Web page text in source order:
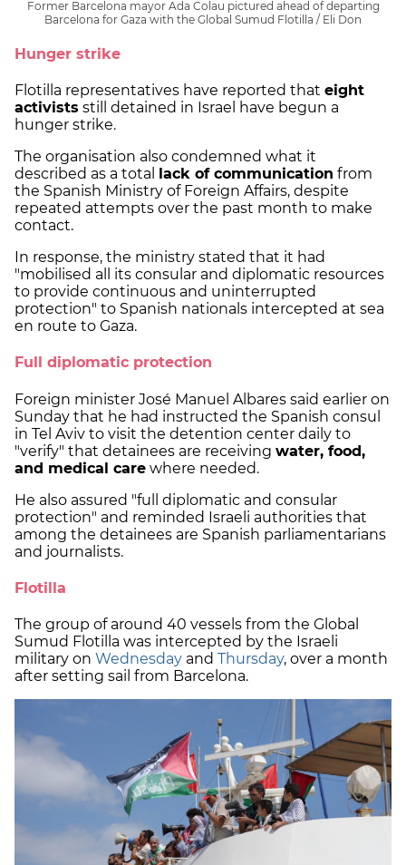
Former Barcelona mayor Ada Colau pictured ahead of departing
Barcelona for Gaza with the Global Sumud Flotilla / Eli Don
Hunger strike
Flotilla representatives have reported that eight
activists still detained in Israel have begun a
hunger strike.
The organisation also condemned what it
described as a total lack of communication from
the Spanish Ministry of Foreign Affairs, despite
repeated attempts over the past month to make
contact.
In response, the ministry stated that it had
"mobilised all its consular and diplomatic resources
to provide continuous and uninterrupted
protection" to Spanish nationals intercepted at sea
en route to Gaza.
Full diplomatic protection
Foreign minister José Manuel Albares said earlier on
Sunday that he had instructed the Spanish consul
in Tel Aviv to visit the detention center daily to
"verify" that detainees are receiving water, food,
and medical care where needed.
He also assured "full diplomatic and consular
protection" and reminded Israeli authorities that
among the detainees are Spanish parliamentarians
and journalists.
Flotilla
The group of around 40 vessels from the Global
Sumud Flotilla was intercepted by the Israeli
military on Wednesday and Thursday, over a month
after setting sail from Barcelona.